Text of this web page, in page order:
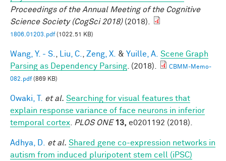
Proceedings of the Annual Meeting of the Cognitive
Science Society (CogSci 2018)(2018).
1806.01203.pdf(1022.51 KB)
Wang, Y. - S. Liu, C. Zeng, X. & Yuille, A. Scene Graph
Parsing as Dependency Parsing . (2018).
CBMM-Memo-
082.pdf(869 KB)
Owaki, T. et al. Searching for visual features that
explain response variance of face neurons in inferior
temporal cortex
PLOS ONE 13, e0201192 (2018).
Adhya, D. et al. Shared gene co-expression networks in
autism from induced pluripotent stem cell (iPSC)